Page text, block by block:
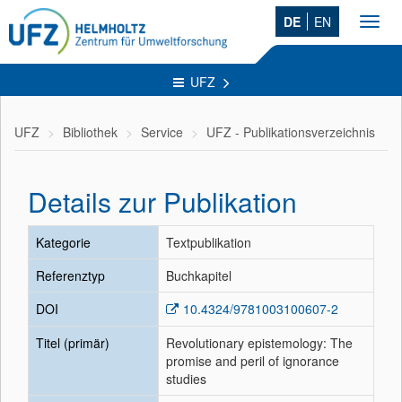
DE EN
UFZ
UFZ Bibliothek Service UFZ - Publikationsverzeichnis
Details zur Publikation
Kategorie
Textpublikation
Referenztyp
Buchkapitel
DOI
10.4324/9781003100607-2
Titel (primär)
Revolutionary epistemology: The
promise and peril of ignorance
studies